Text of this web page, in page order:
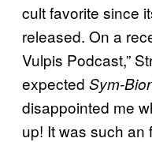
cult favorite since
released. On a
Vulpis Podcast,”
expected Sym-
disappointed me
up! It was such an